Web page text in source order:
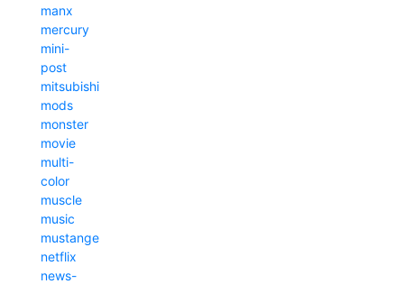
manx
mercury
mini-
post
mitsubishi
mods
monster
movie
multi-
color
muscle
music
mustange
netflix
news-